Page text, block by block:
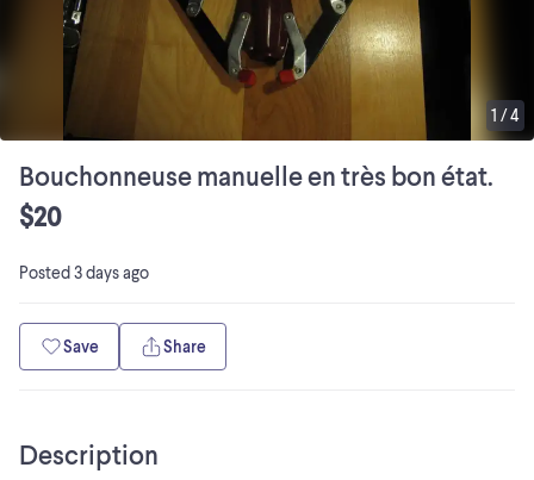
1 /4
Bouchonneuse manuelle en très bon état.
$20
Posted3 days ago
Save Share
Description